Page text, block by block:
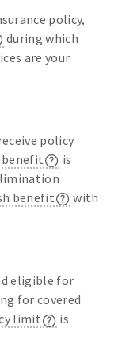
policy,
during which
are your
policy
is
benefit
with
eligible for
for covered
limit
is